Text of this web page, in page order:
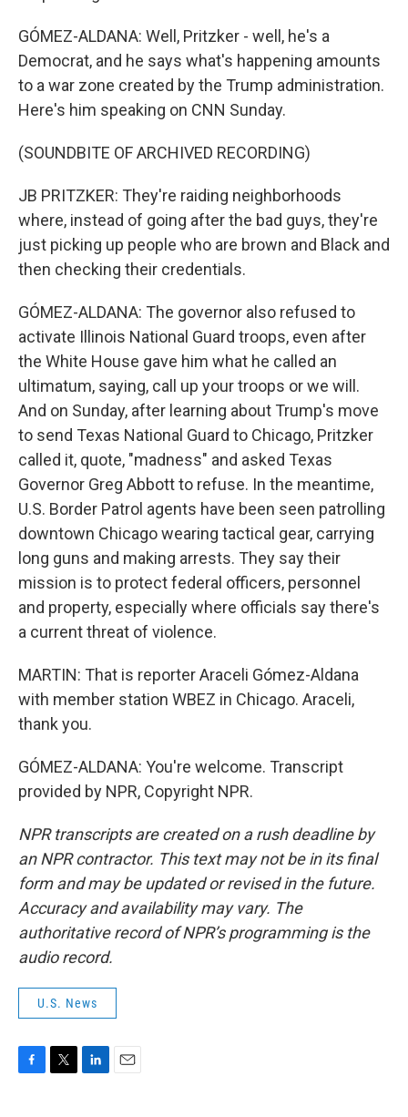
GÓMEZ-ALDANA: Well, Pritzker - well, he's a
Democrat, and he says what's happening amounts
to a war zone created by the Trump administration.
Here's him speaking on CNN Sunday.
(SOUNDBITE OF ARCHIVED RECORDING)
JB PRITZKER: They're raiding neighborhoods
where, instead of going after the bad guys, they're
just picking up people who are brown and Black and
then checking their credentials.
GÓMEZ-ALDANA: The governor also refused to
activate Illinois National Guard troops, even after
the White House gave him what he called an
ultimatum, saying, call up your troops or we will.
And on Sunday, after learning about Trump's move
to send Texas National Guard to Chicago, Pritzker
called it, quote, "madness" and asked Texas
Governor Greg Abbott to refuse. In the meantime,
U.S. Border Patrol agents have been seen patrolling
downtown Chicago wearing tactical gear, carrying
long guns and making arrests. They say their
mission is to protect federal officers, personnel
and property, especially where officials say there's
a current threat of violence.
MARTIN: That is reporter Araceli Gómez-Aldana
with member station WBEZ in Chicago. Araceli,
thank you.
GÓMEZ-ALDANA: You're welcome. Transcript
provided by NPR, Copyright NPR.
NPR transcripts are created on a rush deadline by
an NPR contractor. This text may not be in its final
form and may be updated or revised in the future.
Accuracy and availability may vary. The
authoritative record of NPR’s programming is the
audio record.
U.S. News